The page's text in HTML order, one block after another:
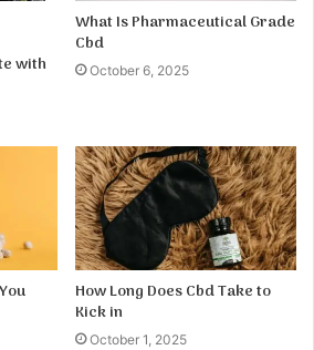
with
What Is Pharmaceutical Grade
Cbd
October 6, 2025
How Long Does Cbd Take to
Kick in
October 1, 2025